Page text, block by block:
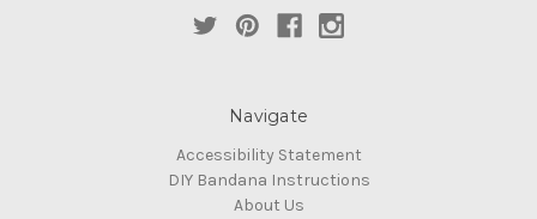
Navigate
Accessibility Statement
DIY Bandana Instructions
About Us